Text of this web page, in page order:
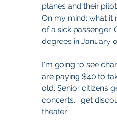
planes and their
On my mind: what
of a sick passenger.
degrees in January
I'm going to see
are paying $40 to
old. Senior citizens
concerts. I get
theater.